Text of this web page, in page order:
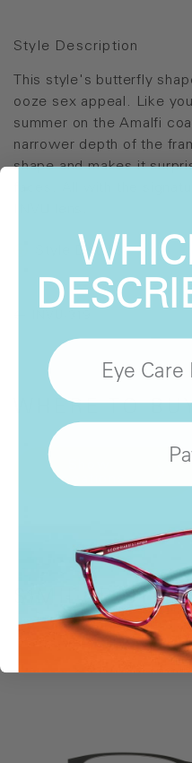
Style Description
This style's butterfly
ooze sex appeal. Like
summer on the Amalfi
narrower depth of the
shape and makes it
faces. All with the
Style Details
WHERETO
Locations
SIMILAR
Eye Care